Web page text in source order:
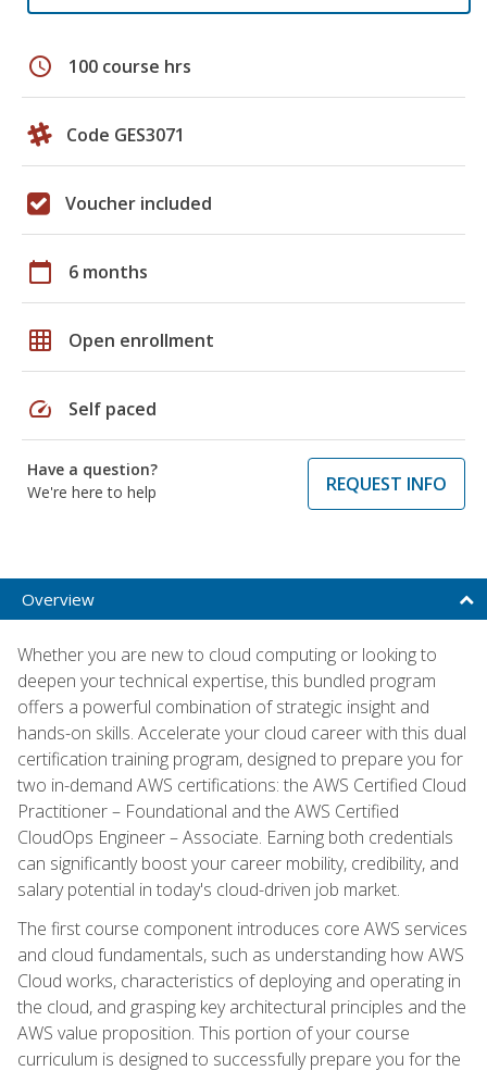
schedule 100 course hrs
Code GES3071
Voucher included
calendar_today 6 months
grid_on Open enrollment
speed Self paced
Have a question?
We're here to help
REQUEST INFO
Overview
Whether you are new to cloud computing or looking to
deepen your technical expertise, this bundled program
offers a powerful combination of strategic insight and
hands-on skills. Accelerate your cloud career with this dual
certification training program, designed to prepare you for
two in-demand AWS certifications: the AWS Certified Cloud
Practitioner – Foundational and the AWS Certified
CloudOps Engineer – Associate. Earning both credentials
can significantly boost your career mobility, credibility, and
salary potential in today's cloud-driven job market.
The first course component introduces core AWS services
and cloud fundamentals, such as understanding how AWS
Cloud works, characteristics of deploying and operating in
the cloud, and grasping key architectural principles and the
AWS value proposition. This portion of your course
curriculum is designed to successfully prepare you for the